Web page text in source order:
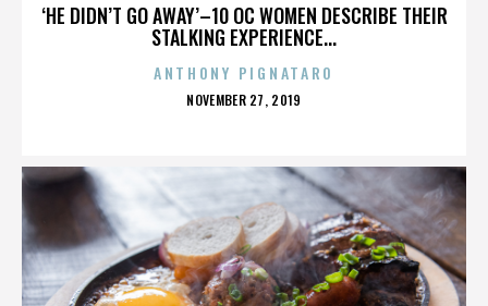
‘HE DIDN’T GO AWAY’–10 OC WOMEN DESCRIBE THEIR
STALKING EXPERIENCE...
ANTHONY PIGNATARO
POSTED
NOVEMBER 27, 2019